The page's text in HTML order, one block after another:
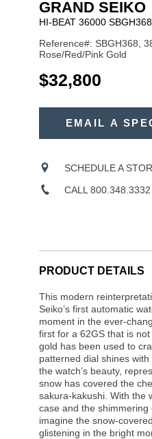
GRAND SEIKO
HI-BEAT 36000 SBGH368
Reference#: SBGH368,
Rose/Red/Pink Gold
USD
$32,800
Product
EMAIL A
SCHEDULE A
CALL 800.348.3332
PRODUCT DETAILS
This modern
Seiko’s first automatic
moment in the ever-
first for a 62GS that is
gold has been used to
patterned dial shines
the watch’s beauty,
snow has covered the
sakura-kakushi. With the
case and the
imagine the snow-
glistening in the bright